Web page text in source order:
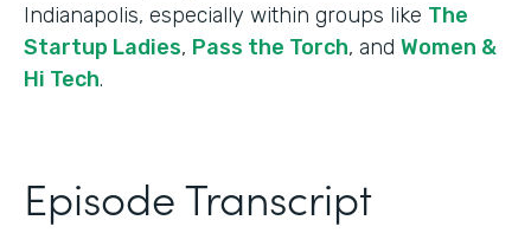
Indianapolis, especially within groups like The
Startup Ladies, Pass the Torch, and Women &
Hi Tech.
Episode Transcript